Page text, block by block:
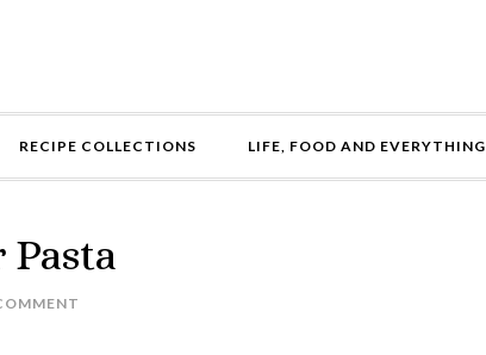
RECIPE COLLECTIONS LIFE, FOOD AND EVERYTHING
Pasta